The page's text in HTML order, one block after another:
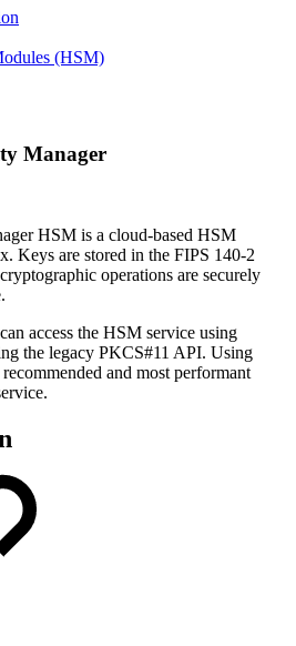
(HSM)
Manager
HSM is a cloud-based HSM
Keys are stored in the FIPS 140-2
operations are securely
access the HSM service using
the legacy PKCS#11 API. Using
and most performant